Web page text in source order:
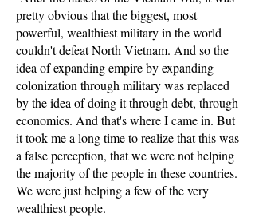
pretty obvious that the biggest, most
powerful, wealthiest military in the world
couldn't defeat North Vietnam. And so the
idea of expanding empire by expanding
colonization through military was replaced
by the idea of doing it through debt, through
economics. And that's where I came in. But
it took me a long time to realize that this was
a false perception, that we were not helping
the majority of the people in these countries.
We were just helping a few of the very
wealthiest people.